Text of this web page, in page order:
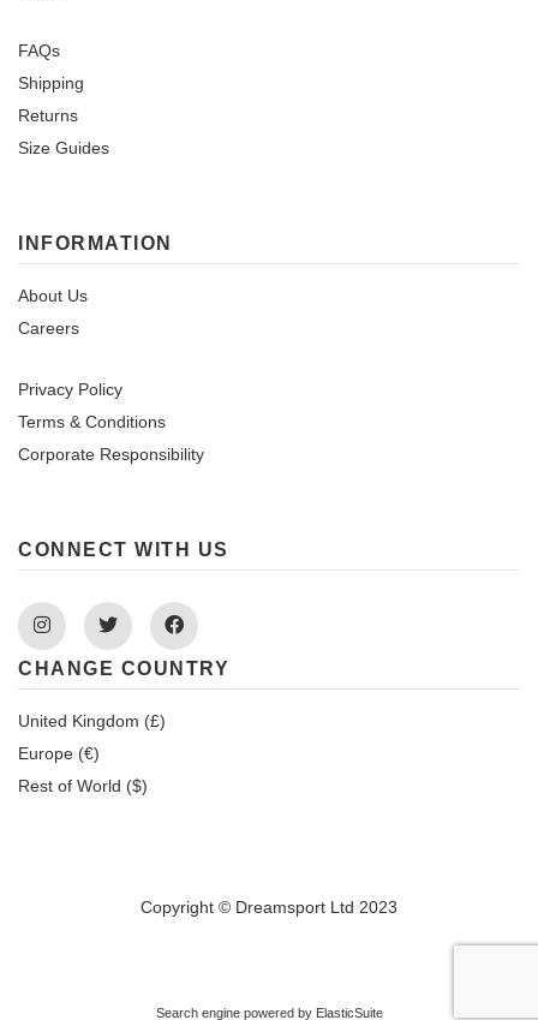
FAQs
Shipping
Returns
Size Guides
INFORMATION
About Us
Careers
Privacy Policy
Terms & Conditions
Corporate Responsibility
CONNECT WITH US
InstagramTwitter Facebook
CHANGE COUNTRY
United Kingdom (£)
Europe (€)
Rest of World ($)
Copyright © Dreamsport Ltd 2023
Search engine powered by ElasticSuite